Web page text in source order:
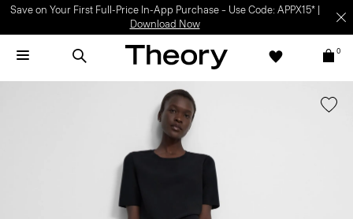
Save on Your First Full-Price In-App Purchase – Use Code: APPX15* |
Download Now
0